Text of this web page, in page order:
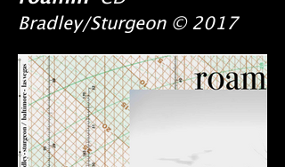
Bradley/Sturgeon © 2017